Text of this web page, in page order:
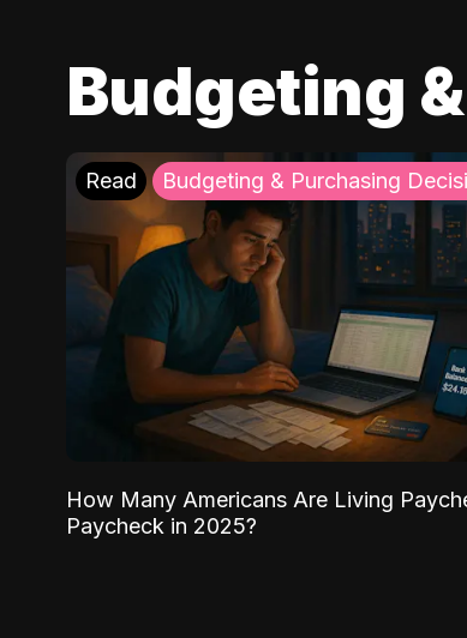
Budgeting
Read Budgeting & Purchasing
How Many Americans Are Living
Paycheck in 2025?